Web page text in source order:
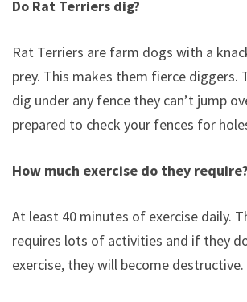
Do Rat Terriers dig?
Rat Terriers are farm dogs with a
prey. This makes them fierce diggers.
dig under any fence they can’t jump
prepared to check your fences for
How much exercise do they require?
At least 40 minutes of exercise daily.
requires lots of activities and if they
exercise, they will become destructive.